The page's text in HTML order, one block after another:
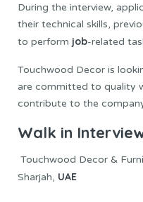
During the interview,
their technical skills,
to perform job-related
Touchwood Decor is
are committed to quality
contribute to the
Walk in
Touchwood Decor &
Sharjah, UAE